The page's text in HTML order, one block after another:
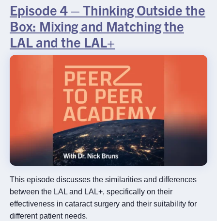
Episode 4 – Thinking Outside the
Box: Mixing and Matching the
LAL and the LAL+
This episode discusses the similarities and differences
between the LAL and LAL+, specifically on their
effectiveness in cataract surgery and their suitability for
different patient needs.